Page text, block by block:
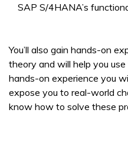
SAP S/4HANA’s
You’ll also gain hands-on
theory and will help you
hands-on experience you
expose you to real-world
know how to solve these